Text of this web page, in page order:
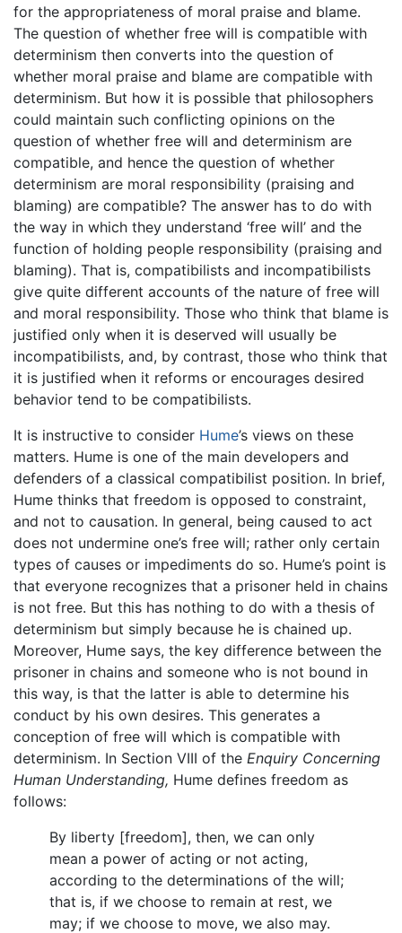
for the appropriateness of moral praise and blame.
The question of whether free will is compatible with
determinism then converts into the question of
whether moral praise and blame are compatible with
determinism. But how it is possible that philosophers
could maintain such conflicting opinions on the
question of whether free will and determinism are
compatible, and hence the question of whether
determinism are moral responsibility (praising and
blaming) are compatible? The answer has to do with
the way in which they understand ‘free will’ and the
function of holding people responsibility (praising and
blaming). That is, compatibilists and incompatibilists
give quite different accounts of the nature of free will
and moral responsibility. Those who think that blame is
justified only when it is deserved will usually be
incompatibilists, and, by contrast, those who think that
it is justified when it reforms or encourages desired
behavior tend to be compatibilists.
It is instructive to consider Hume’s views on these
matters. Hume is one of the main developers and
defenders of a classical compatibilist position. In brief,
Hume thinks that freedom is opposed to constraint,
and not to causation. In general, being caused to act
does not undermine one’s free will; rather only certain
types of causes or impediments do so. Hume’s point is
that everyone recognizes that a prisoner held in chains
is not free. But this has nothing to do with a thesis of
determinism but simply because he is chained up.
Moreover, Hume says, the key difference between the
prisoner in chains and someone who is not bound in
this way, is that the latter is able to determine his
conduct by his own desires. This generates a
conception of free will which is compatible with
determinism. In Section VIII of the Enquiry Concerning
Human Understanding, Hume defines freedom as
follows:
By liberty [freedom], then, we can only
mean a power of acting or not acting,
according to the determinations of the will;
that is, if we choose to remain at rest, we
may; if we choose to move, we also may.